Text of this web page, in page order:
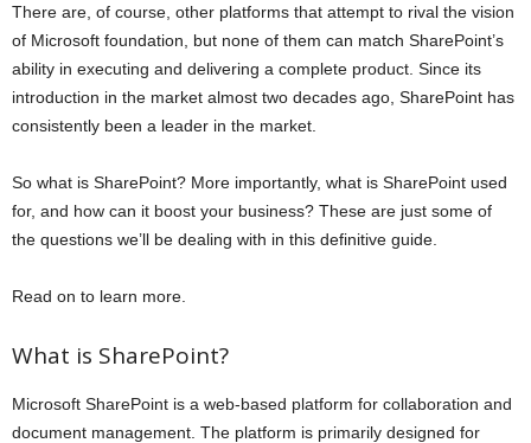
There are, of course, other platforms that attempt to rival the vision
of Microsoft foundation, but none of them can match SharePoint’s
ability in executing and delivering a complete product. Since its
introduction in the market almost two decades ago, SharePoint has
consistently been a leader in the market.
So what is SharePoint? More importantly, what is SharePoint used
for, and how can it boost your business? These are just some of
the questions we’ll be dealing with in this definitive guide.
Read on to learn more.
What is SharePoint?
Microsoft SharePoint is a web-based platform for collaboration and
document management. The platform is primarily designed for